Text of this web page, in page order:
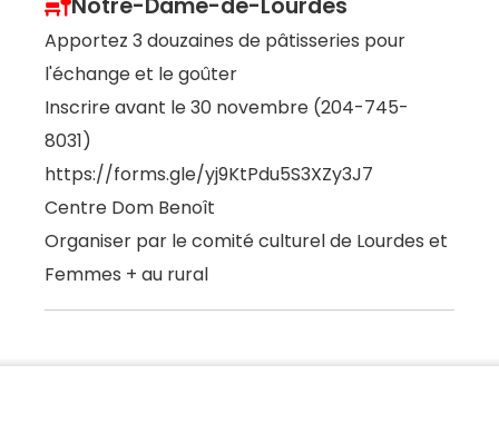
Apportez 3 douzaines de pâtisseries pour
l'échange et le goûter
Inscrire avant le 30 novembre (204-745-
8031)
https://forms.gle/yj9KtPdu5S3XZy3J7
Centre Dom Benoît
Organiser par le comité culturel de Lourdes et
Femmes + au rural